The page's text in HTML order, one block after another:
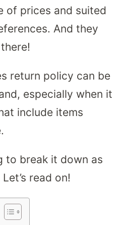
of prices and suited
And they
return policy can be
especially when it
include items
to break it down as
read on!